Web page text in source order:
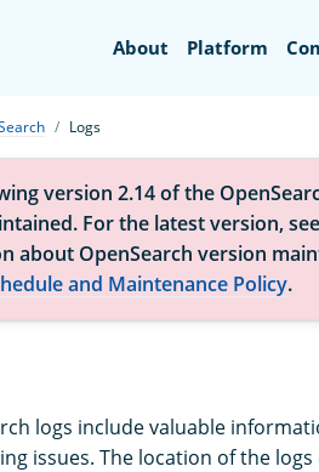
About Platform
Logs
version 2.14 of the
For the latest version,
about OpenSearch version
and Maintenance Policy.
logs include valuable
issues. The location of the